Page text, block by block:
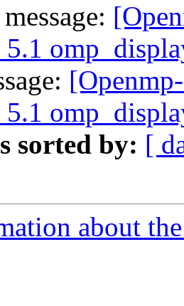
5.1
5.1
sorted by: [
about